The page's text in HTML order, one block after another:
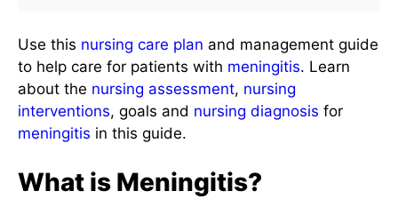
Use this nursing care plan and management guide
to help care for patients with meningitis. Learn
about the nursing assessment, nursing
interventions, goals and nursing diagnosis for
meningitis in this guide.
What is Meningitis?